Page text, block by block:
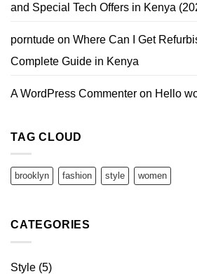
and Special Tech Offers in Kenya
porntude on Where Can I Get
Complete Guide in Kenya
A WordPress Commenter on Hello
TAG CLOUD
brooklyn fashion style women
CATEGORIES
Style (5)